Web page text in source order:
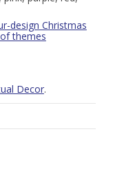
design Christmas
themes
Decor.